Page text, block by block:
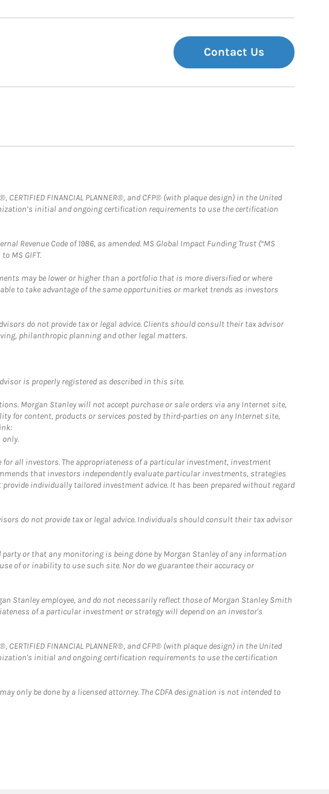
Contact Us
FINANCIAL PLANNER®, and CFP® (with plaque design) in the United
initial and ongoing certification requirements to use the certification
Revenue Code of 1986, as amended. MS Global Impact Funding Trust (“MS
MS GIFT.
may be lower or higher than a portfolio that is more diversified or where
to take advantage of the same opportunities or market trends as investors
do not provide tax or legal advice. Clients should consult their tax advisor
philanthropic planning and other legal matters.
is properly registered as described in this site.
Morgan Stanley will not accept purchase or sale orders via any Internet site,
for content, products or services posted by third-parties on any Internet site,
only.
all investors. The appropriateness of a particular investment, investment
that investors independently evaluate particular investments, strategies
individually tailored investment advice. It has been prepared without regard
do not provide tax or legal advice. Individuals should consult their tax advisor
or that any monitoring is being done by Morgan Stanley of any information
of or inability to use such site. Nor do we guarantee their accuracy or
Stanley employee, and do not necessarily reflect those of Morgan Stanley Smith
of a particular investment or strategy will depend on an investor's
FINANCIAL PLANNER®, and CFP® (with plaque design) in the United
initial and ongoing certification requirements to use the certification
only be done by a licensed attorney. The CDFA designation is not intended to